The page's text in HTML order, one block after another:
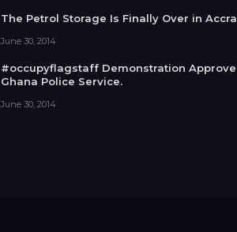
The Petrol Storage Is Finally Over in Accra
June 30, 2014
#occupyflagstaff Demonstration
Ghana Police Service.
June 30, 2014